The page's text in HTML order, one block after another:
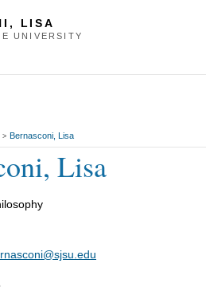
LISA
UNIVERSITY
> Bernasconi, Lisa
Lisa